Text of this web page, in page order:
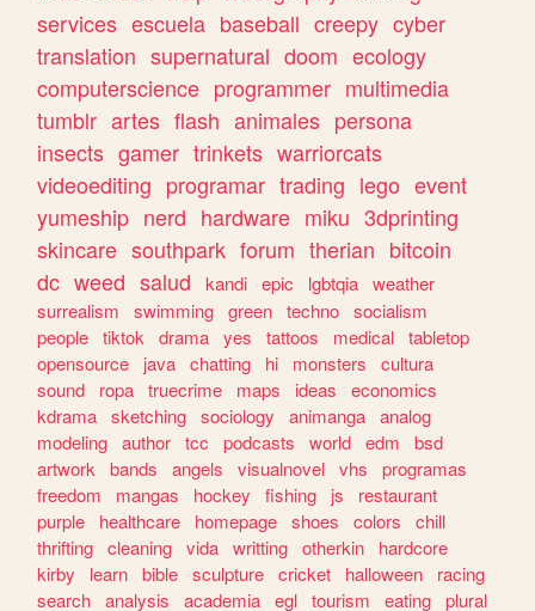
services escuela baseball creepy cyber
translation supernatural doom ecology
computerscience programmer multimedia
tumblr artes flash animales persona
insects gamer trinkets warriorcats
videoediting programar trading lego event
yumeship nerd hardware miku 3dprinting
skincare southpark forum therian bitcoin
dc weed salud kandi epic lgbtqia weather
surrealism
swimming green techno socialism
people tiktok drama yes tattoos medical tabletop
opensource
java chatting hi monsters
cultura
sound
ropa truecrime maps ideas
economics
kdrama sketching sociology animanga analog
modeling author tcc podcasts world edm
bsd
artwork
bands angels visualnovel vhs
programas
freedom
mangas hockey fishing js
restaurant
purple
healthcare homepage shoes colors
chill
thrifting cleaning vida writting otherkin
hardcore
kirby
learn bible sculpture cricket halloween
racing
search analysis academia egl tourism eating plural